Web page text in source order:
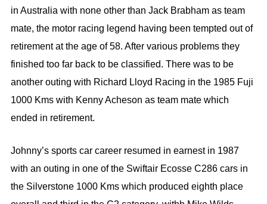
in Australia with none other than Jack Brabham as team
mate, the motor racing legend having been tempted out of
retirement at the age of 58. After various problems they
finished too far back to be classified. There was to be
another outing with Richard Lloyd Racing in the 1985 Fuji
1000 Kms with Kenny Acheson as team mate which
ended in retirement.
Johnny’s sports car career resumed in earnest in 1987
with an outing in one of the Swiftair Ecosse C286 cars in
the Silverstone 1000 Kms which produced eighth place